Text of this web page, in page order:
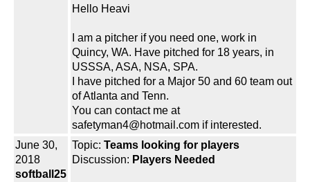
Hello Heavi
I am a pitcher if you need one, work in
Quincy, WA. Have pitched for 18 years, in
USSSA, ASA, NSA, SPA.
I have pitched for a Major 50 and 60 team out
of Atlanta and Tenn.
You can contact me at
safetyman4@hotmail.com if interested.
June 30,
2018
softball25
Topic: Teams looking for players
Discussion: Players Needed